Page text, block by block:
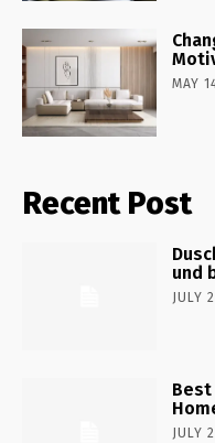
MAY
Recent Post
und
JULY
JULY